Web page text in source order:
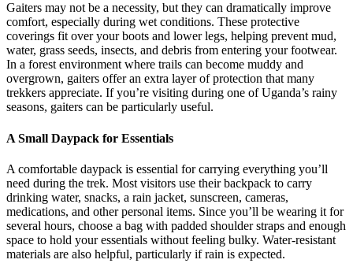
Gaiters may not be a necessity, but they can dramatically improve
comfort, especially during wet conditions. These protective
coverings fit over your boots and lower legs, helping prevent mud,
water, grass seeds, insects, and debris from entering your footwear.
In a forest environment where trails can become muddy and
overgrown, gaiters offer an extra layer of protection that many
trekkers appreciate. If you’re visiting during one of Uganda’s rainy
seasons, gaiters can be particularly useful.
A Small Daypack for Essentials
A comfortable daypack is essential for carrying everything you’ll
need during the trek. Most visitors use their backpack to carry
drinking water, snacks, a rain jacket, sunscreen, cameras,
medications, and other personal items. Since you’ll be wearing it for
several hours, choose a bag with padded shoulder straps and enough
space to hold your essentials without feeling bulky. Water-resistant
materials are also helpful, particularly if rain is expected.